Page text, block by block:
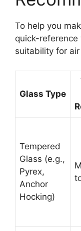
To help you
quick-
suitability for
Glass Type
Tempered
Glass (e.g.,
Pyrex,
Anchor
Hocking)